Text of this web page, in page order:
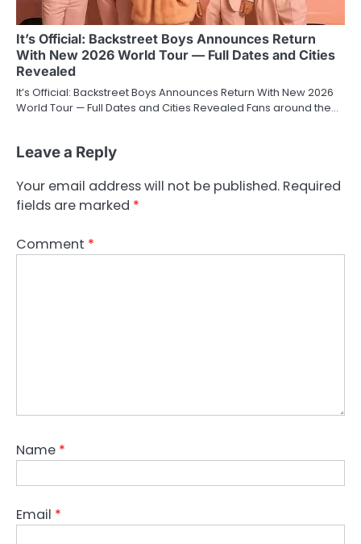
It’s Official: Backstreet Boys Announces Return
With New 2026 World Tour — Full Dates and Cities
Revealed
It’s Official: Backstreet Boys Announces Return With New 2026
World Tour — Full Dates and Cities Revealed Fans around the…
Leave a Reply
Your email address will not be published. Required
fields are marked *
Comment *
Name *
Email *